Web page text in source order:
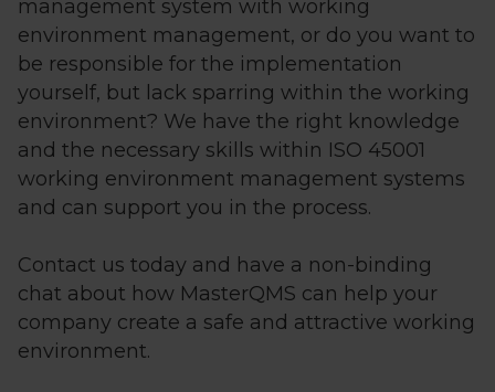
management system with working
environment management, or do you want to
be responsible for the implementation
yourself, but lack sparring within the working
environment? We have the right knowledge
and the necessary skills within ISO 45001
working environment management systems
and can support you in the process.
Contact us today and have a non-binding
chat about how MasterQMS can help your
company create a safe and attractive working
environment.